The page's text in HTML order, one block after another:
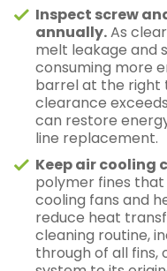
Inspect screw
annually.As
melt leakage and
consuming more
barrel at the right
clearance
can restore
line replacement.
Keep air cooling
polymer fines
cooling fans and
reduce heat
cleaning routine,
through of all